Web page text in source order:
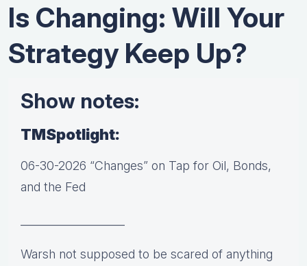
Is Changing: Will Your
Strategy Keep Up?
Show notes:
TMSpotlight:
06-30-2026 “Changes” on Tap for Oil, Bonds,
and the Fed
Warsh not supposed to be scared of anything